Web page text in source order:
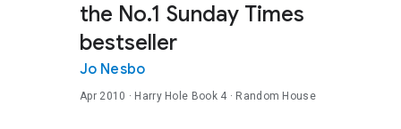
the No.1 Sunday Times
bestseller
Jo Nesbo
Apr 2010 · Harry Hole Book 4 · Random House